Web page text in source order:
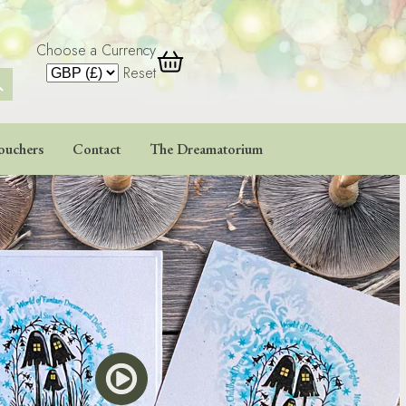
Choose a Currency
Reset
Contact The Dreamatorium